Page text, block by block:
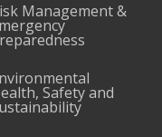
Management &
Safety and